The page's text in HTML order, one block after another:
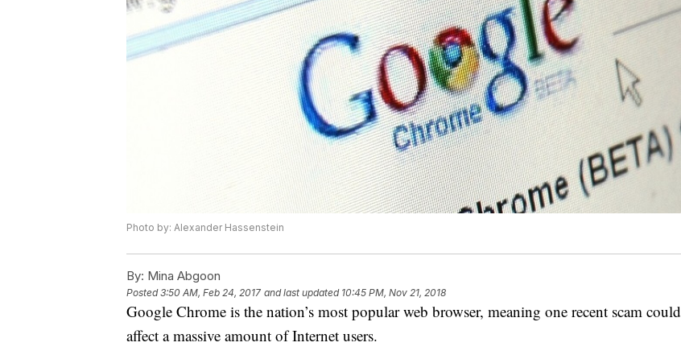
Photo by: Alexander Hassenstein
By: Mina Abgoon
Posted3:50 AM, Feb 24, 2017 and last updated 10:45 PM, Nov 21, 2018
Google Chrome is the nation’s most popular web browser, meaning one recent scam could
affect a massive amount of Internet users.